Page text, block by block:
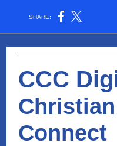
SHARE:
CCC
Connect